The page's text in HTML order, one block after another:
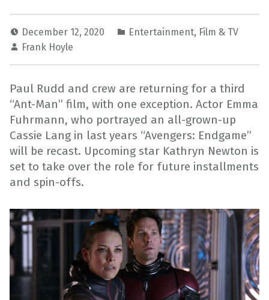
December 12, 2020 Entertainment, Film & TV
Frank Hoyle
Paul Rudd and crew are returning for a third
“Ant-Man” film, with one exception. Actor Emma
Fuhrmann, who portrayed an all-grown-up
Cassie Lang in last years “Avengers: Endgame”
will be recast. Upcoming star Kathryn Newton is
set to take over the role for future installments
and spin-offs.